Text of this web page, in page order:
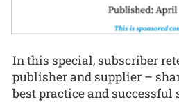
In this special, subscriber
publisher and supplier –
best practice and successful